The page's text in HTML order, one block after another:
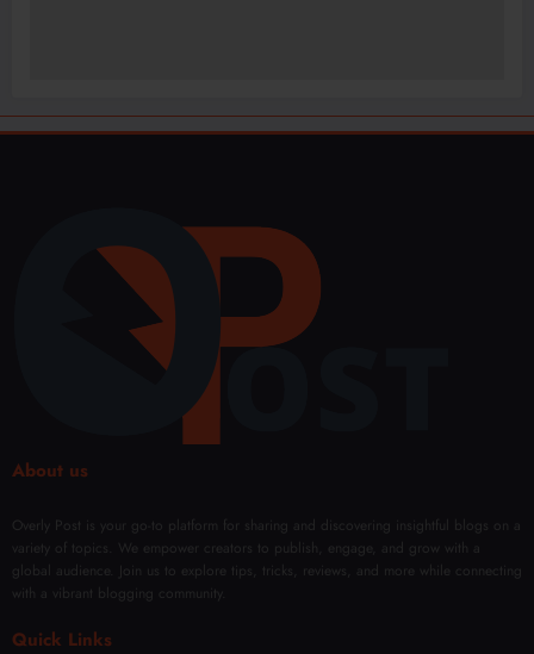
About us
Overly Post is your go-to platform for sharing and discovering insightful blogs on a
variety of topics. We empower creators to publish, engage, and grow with a
global audience. Join us to explore tips, tricks, reviews, and more while connecting
with a vibrant blogging community.
Quick Links